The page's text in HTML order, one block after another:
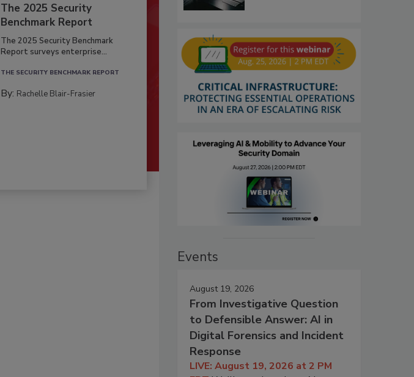
The 2025 Security
Benchmark Report
The 2025 Security Benchmark
Report surveys enterprise...
THE SECURITY BENCHMARK REPORT
By: Rachelle Blair-Frasier
Events
August 19, 2026
From Investigative Question
to Defensible Answer: AI in
Digital Forensics and Incident
Response
LIVE: August 19, 2026 at 2 PM